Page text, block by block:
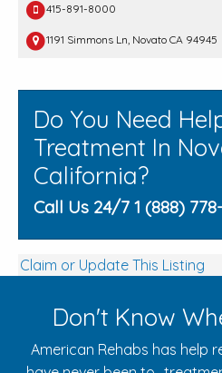
415-891-8000
1191 Simmons Ln, Novato CA 94945
Do You Need
Treatment In
California?
Call Us 24/7 1 (888)
Claim or Update This Listing
Don't Know
American Rehabs has help